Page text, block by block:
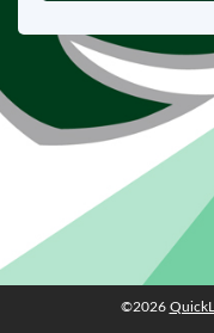
©2026
©2026